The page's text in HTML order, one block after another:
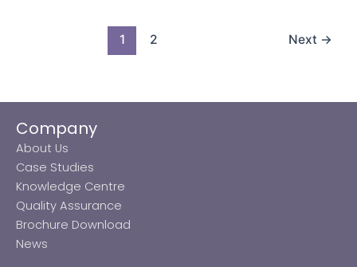
1 2 Next →
Company
About Us
Case Studies
Knowledge Centre
Quality Assurance
Brochure Download
News